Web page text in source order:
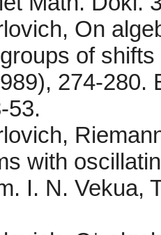
On
of
274-280.
53.
with
I. N. Vekua,